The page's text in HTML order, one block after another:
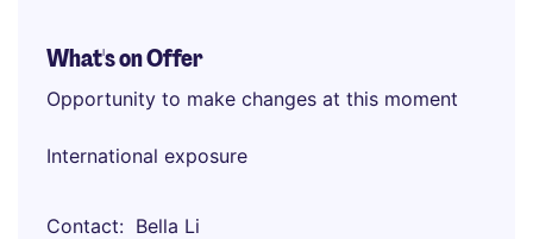
What's on Offer
Opportunity to make changes at this moment
International exposure
Contact
Bella Li